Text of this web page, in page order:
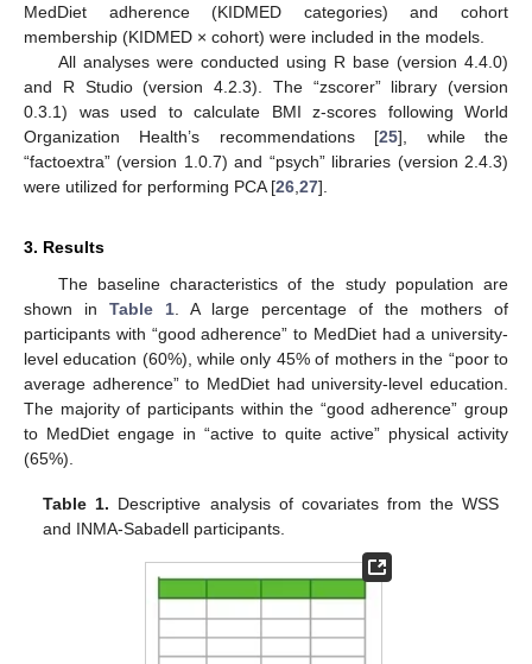
MedDiet adherence (KIDMED categories) and cohort
membership (KIDMED × cohort) were included in the models.
All analyses were conducted using R base (version 4.4.0)
and R Studio (version 4.2.3). The “zscorer” library (version
0.3.1) was used to calculate BMI z-scores following World
Organization Health’s recommendations [25], while the
“factoextra” (version 1.0.7) and “psych” libraries (version 2.4.3)
were utilized for performing PCA [26 27].
3. Results
The baseline characteristics of the study population are
shown in Table 1 . A large percentage of the mothers of
participants with “good adherence” to MedDiet had a university-
level education (60%), while only 45% of mothers in the “poor to
average adherence” to MedDiet had university-level education.
The majority of participants within the “good adherence” group
to MedDiet engage in “active to quite active” physical activity
(65%).
Table 1. Descriptive analysis of covariates from the WSS
and INMA-Sabadell participants.